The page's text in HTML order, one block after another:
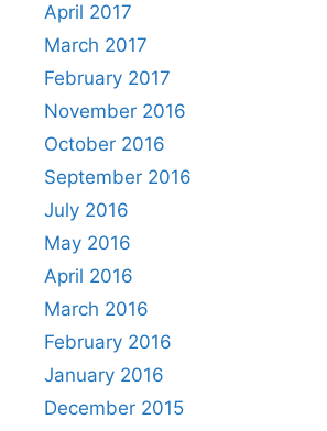
April 2017
March 2017
February 2017
November 2016
October 2016
September 2016
July 2016
May 2016
April 2016
March 2016
February 2016
January 2016
December 2015